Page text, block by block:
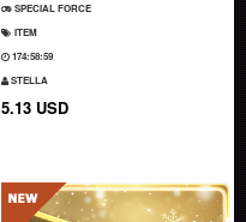
SPECIAL FORCE
ITEM
174:58:58
STELLA
5.13 USD